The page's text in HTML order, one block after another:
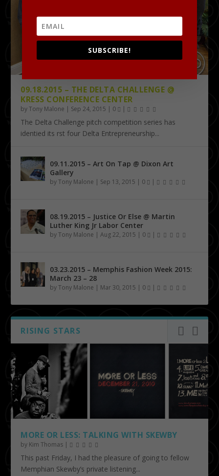
09.18.2015 – THE DELTA CHALLENGE @
KRESS CONFERENCE CENTER
byTony Malone | Sep 24, 2015 | 0 |
The Delta Challenge pitch competition series has
identified its first four Delta Entrepreneurship...
09.11.2015 – Art On Tap @ Dixon Art
Gallery
byTony Malone | Sep 13, 2015 | 0 |
08.19.2015 – Justice Or Else @ Martin
Luther King Jr Labor Center
byTony Malone |Aug 22, 2015 | 0 |
03.23.2015 – Memphis Fashion Week 2015:
March 23 – 28
byTony Malone | Mar 30, 2015 | 0 |
RISING STARS
MORE OR LESS: TALKING WITH SKEWBY
by Kim Thomas |
This past Friday, I had the pleasure of going to fellow
Memphian Skewby’s private listening...
SUBSCRIBE!